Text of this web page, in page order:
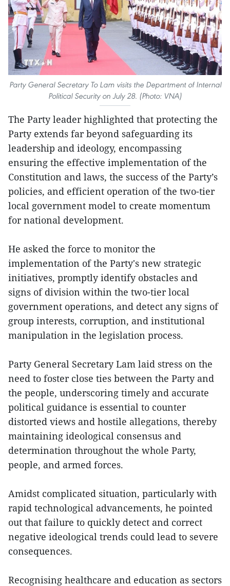
Party General Secretary To Lam visits the Department of Internal
Political Security on July 28. (Photo: VNA)
The Party leader highlighted that protecting the
Party extends far beyond safeguarding its
leadership and ideology, encompassing
ensuring the effective implementation of the
Constitution and laws, the success of the Party’s
policies, and efficient operation of the two-tier
local government model to create momentum
for national development.
He asked the force to monitor the
implementation of the Party's new strategic
initiatives, promptly identify obstacles and
signs of division within the two-tier local
government operations, and detect any signs of
group interests, corruption, and institutional
manipulation in the legislation process.
Party General Secretary Lam laid stress on the
need to foster close ties between the Party and
the people, underscoring timely and accurate
political guidance is essential to counter
distorted views and hostile allegations, thereby
maintaining ideological consensus and
determination throughout the whole Party,
people, and armed forces.
Amidst complicated situation, particularly with
rapid technological advancements, he pointed
out that failure to quickly detect and correct
negative ideological trends could lead to severe
consequences.
Recognising healthcare and education as sectors